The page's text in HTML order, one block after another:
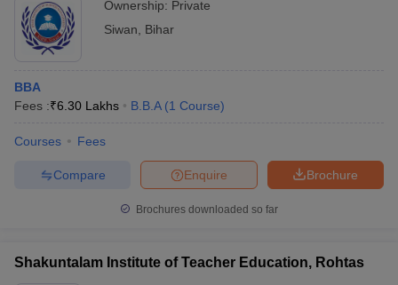
Ownership: Private
Siwan
Bihar
BBA
Fees :₹6.30 Lakhs B.B.A (1 Course)
Courses Fees
Brochure
Enquire
Compare
Brochures downloaded so far
Shakuntalam Institute of Teacher Education, Rohtas